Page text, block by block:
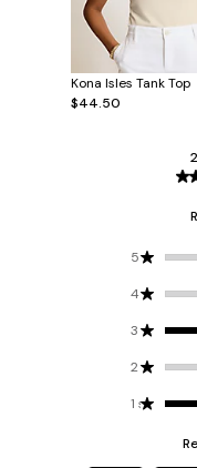
Kona Isles Tank Top
$44.50